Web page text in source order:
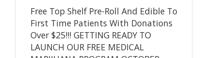
Free Top Shelf Pre-Roll And Edible To
First Time Patients With Donations
Over $25!!! GETTING READY TO
LAUNCH OUR FREE MEDICAL